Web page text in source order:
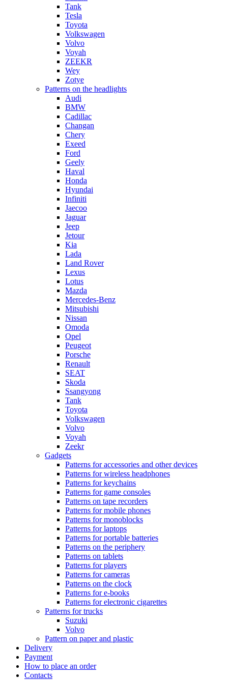
Tank
Tesla
Toyota
Volkswagen
Volvo
Voyah
ZEEKR
Wey
Zotye
Patterns on the headlights
Audi
BMW
Cadillac
Changan
Chery
Exeed
Ford
Geely
Haval
Honda
Hyundai
Infiniti
Jaecoo
Jaguar
Jeep
Jetour
Kia
Lada
Land Rover
Lexus
Lotus
Mazda
Mercedes-Benz
Mitsubishi
Nissan
Omoda
Opel
Peugeot
Porsche
Renault
SEAT
Skoda
Ssangyong
Tank
Toyota
Volkswagen
Volvo
Voyah
Zeekr
Gadgets
Patterns for accessories and other devices
Patterns for wireless headphones
Patterns for keychains
Patterns for game consoles
Patterns on tape recorders
Patterns for mobile phones
Patterns for monoblocks
Patterns for laptops
Patterns for portable batteries
Patterns on the periphery
Patterns on tablets
Patterns for players
Patterns for cameras
Patterns on the clock
Patterns for e-books
Patterns for electronic cigarettes
Patterns for trucks
Suzuki
Volvo
Pattern on paper and plastic
Delivery
Payment
How to place an order
Contacts